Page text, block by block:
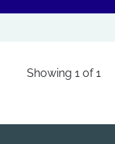
Showing 1of1